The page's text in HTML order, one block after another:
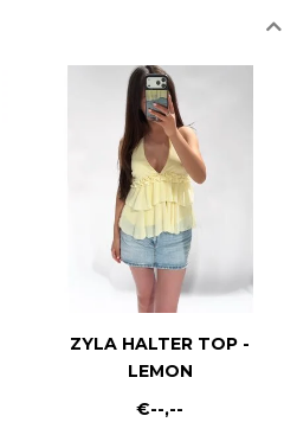
ZYLA HALTER TOP -
LEMON
€--,--